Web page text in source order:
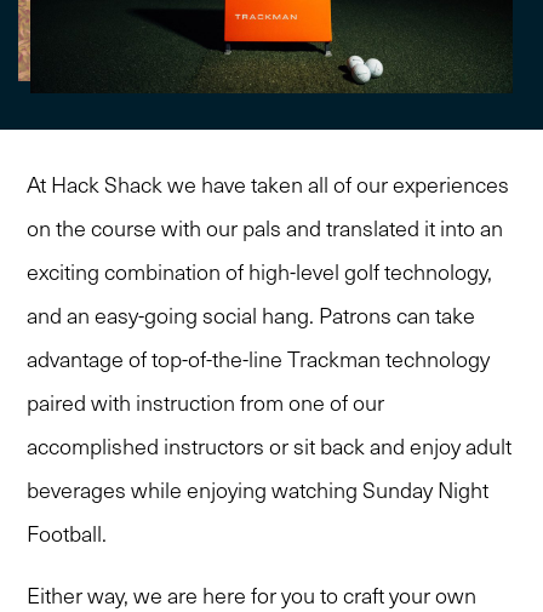
At Hack Shack we have taken all of our experiences
on the course with our pals and translated it into an
exciting combination of high-level golf technology,
and an easy-going social hang. Patrons can take
advantage of top-of-the-line Trackman technology
paired with instruction from one of our
accomplished instructors or sit back and enjoy adult
beverages while enjoying watching Sunday Night
Football.
Either way, we are here for you to craft your own